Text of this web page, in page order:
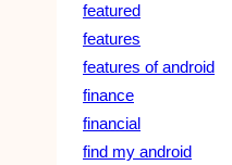
featured
features
features of android
finance
financial
find my android